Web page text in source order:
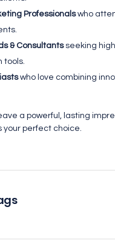
Professionalswho
& Consultantsseeking
tools.
who love combining
a powerful, lasting
your perfect choice.